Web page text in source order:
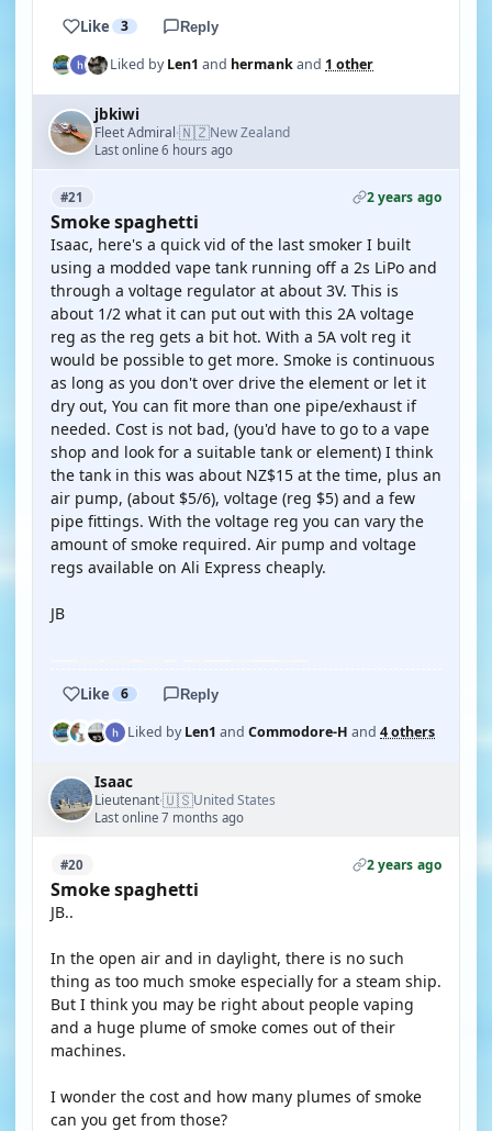
Like 3 Reply
Liked byLen1 and hermankand 1 other
jbkiwi
Fleet Admiral·🇳🇿New Zealand
Last online 6 hours ago
#21 2 years ago
Smoke spaghetti
Isaac, here's a quick vid of the last smoker I built
using a modded vape tank running off a 2s LiPo and
through a voltage regulator at about 3V. This is
about 1/2 what it can put out with this 2A voltage
reg as the reg gets a bit hot. With a 5A volt reg it
would be possible to get more. Smoke is continuous
as long as you don't over drive the element or let it
dry out, You can fit more than one pipe/exhaust if
needed. Cost is not bad, (you'd have to go to a vape
shop and look for a suitable tank or element) I think
the tank in this was about NZ$15 at the time, plus an
air pump, (about $5/6), voltage (reg $5) and a few
pipe fittings. With the voltage reg you can vary the
amount of smoke required. Air pump and voltage
regs available on Ali Express cheaply.
JB
Like 6 Reply
Liked byLen1 and Commodore-H and 4 others
Isaac
Lieutenant·🇺🇸United States
Last online 7 months ago
#20 2 years ago
Smoke spaghetti
JB..
In the open air and in daylight, there is no such
thing as too much smoke especially for a steam ship.
But I think you may be right about people vaping
and a huge plume of smoke comes out of their
machines.
I wonder the cost and how many plumes of smoke
can you get from those?